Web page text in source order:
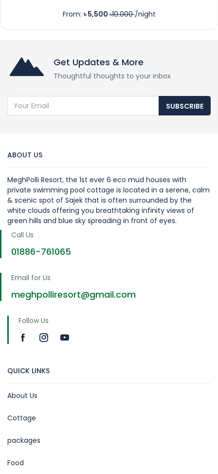
From: ৳ 5,500৳10.000/night
Get Updates & More
Thoughtful thoughts to your inbox
SUBSCRIBE
ABOUT US
MeghPolli Resort, the 1st ever 6 eco mud houses with
private swimming pool cottage is located in a serene, calm
& scenic spot of Sajek that is often surrounded by the
white clouds offering you breathtaking infinity views of
green hills and blue sky spreading in front of eyes.
Call Us
01886-761065
Email for Us
meghpolliresort@gmail.com
Follow Us
QUICK LINKS
About Us
Cottage
packages
Food